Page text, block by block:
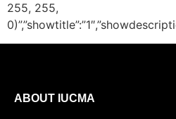
255, 255,
ABOUT IUCMA